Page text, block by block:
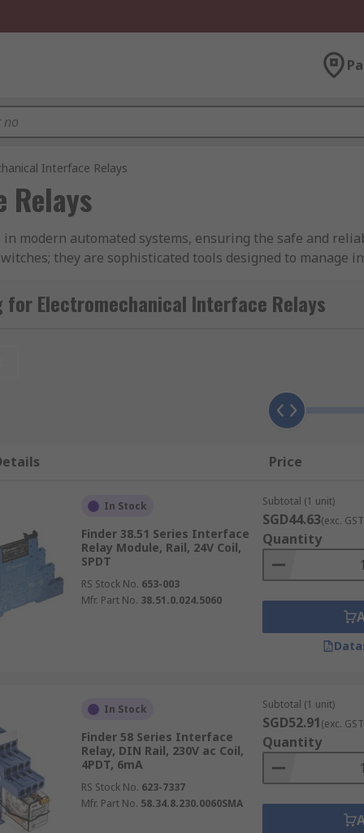
Interface Relays
Relays
modern automated systems, ensuring the safe and
they are sophisticated tools designed to manage
the specific applications they are used in. From basic
with advanced galvanic isolation, which amplifies and
preventing signal interference, thereby maintaining
function, in interface relay modules, this feature
play a pivotal role in managing power transfer, with
transmit power efficiently.
Interface Relays
range of applications across various sectors, playing
as X-ray machines, ensuring precise operation and
these relays control power distribution, crucial for
systems to enhance energy efficiency and control
and distributing electrical loads, critical in both
amplify, and direct electrical outputs, making them
for Electromechanical Interface Relays
Price
In Stock
Finder 38.51 Series Interface
Relay Module, Rail, 24V Coil,
SPDT
RS Stock No. 653-003
Mfr. Part No. 38.51.0.024.5060
Subtotal (1 unit)
SGD44.63(exc.
Quantity
In Stock
Finder 58 Series Interface
Relay, DIN Rail, 230V ac Coil,
4PDT, 6mA
RS Stock No. 623-7337
Mfr. Part No. 58.34.8.230.0060SMA
Subtotal (1 unit)
SGD52.91(exc.
Quantity